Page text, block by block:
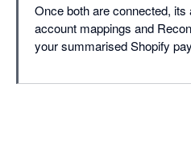
Once both are connected,
account mappings and
your summarised Shopify